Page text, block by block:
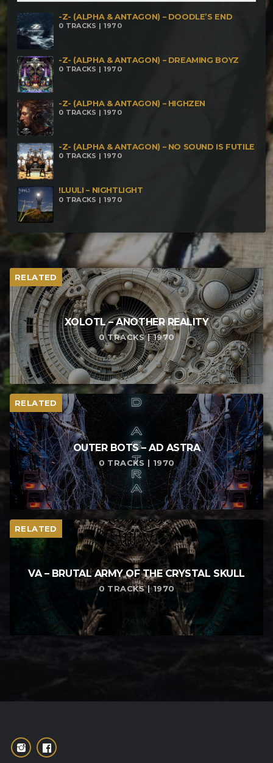
200)
-Z- (ALPHA & ANTAGON) – DOODLE’S END
0 TRACKS | 1970
-Z- (ALPHA & ANTAGON) – DREAMING BOYZ
0 TRACKS | 1970
-Z- (ALPHA & ANTAGON) – HIGHZEN
0 TRACKS | 1970
-Z- (ALPHA & ANTAGON) – NO SOUND IS FUTILE
0 TRACKS | 1970
!LUULI – NIGHTLIGHT
0 TRACKS | 1970
RELATED
XOLOTL – ANOTHER REALITY
0 TRACKS | 1970
RELATED
OUTER BOTS – AD ASTRA
0 TRACKS | 1970
RELATED
VA – BRUTAL ARMY OF THE CRYSTAL SKULL
0 TRACKS | 1970